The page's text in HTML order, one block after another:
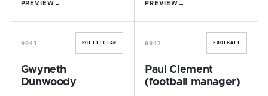
PREVIEW → PREVIEW →
G
0041 POLITICIAN
Gwyneth
Dunwoody
P
0042 FOOTBALL
Paul Clement
(football manager)